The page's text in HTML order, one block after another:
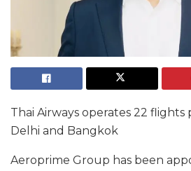
Thai Airways operates 22
Delhi and Bangkok
Aeroprime Group has been